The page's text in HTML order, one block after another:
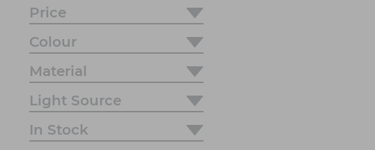
Price
Colour
Material
Light Source
In Stock